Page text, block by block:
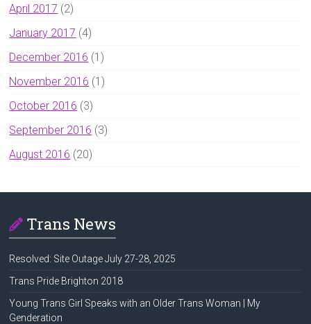
April 2017 (2)
January 2017 (4)
December 2016 (1)
November 2016 (1)
October 2016 (3)
September 2016 (3)
August 2016 (20)
Trans News
Resolved: Site Outage July 27-28, 2025
Trans Pride Brighton 2018
Young Trans Girl Speaks with an Older Trans Woman | My
Genderation